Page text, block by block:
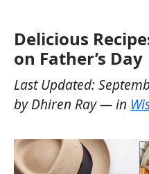
Delicious
on Father’s Day
Last Updated:
byDhiren Ray— in